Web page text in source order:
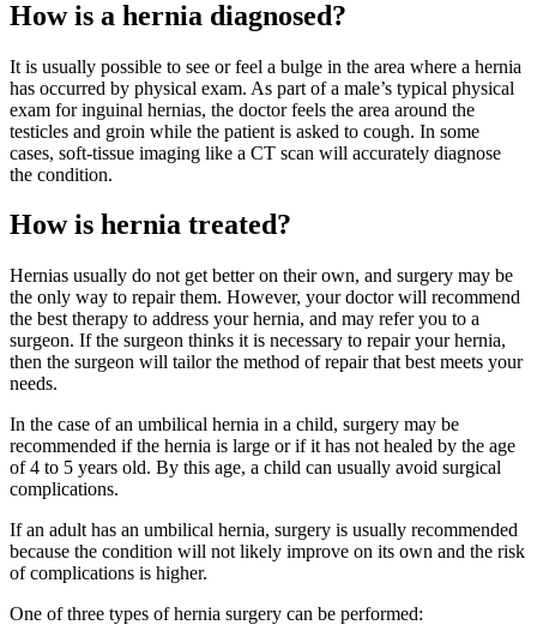
How is a hernia diagnosed?
It is usually possible to see or feel a bulge in the area where a hernia
has occurred by physical exam. As part of a male’s typical physical
exam for inguinal hernias, the doctor feels the area around the
testicles and groin while the patient is asked to cough. In some
cases, soft-tissue imaging like a CT scan will accurately diagnose
the condition.
How is hernia treated?
Hernias usually do not get better on their own, and surgery may be
the only way to repair them. However, your doctor will recommend
the best therapy to address your hernia, and may refer you to a
surgeon. If the surgeon thinks it is necessary to repair your hernia,
then the surgeon will tailor the method of repair that best meets your
needs.
In the case of an umbilical hernia in a child, surgery may be
recommended if the hernia is large or if it has not healed by the age
of 4 to 5 years old. By this age, a child can usually avoid surgical
complications.
If an adult has an umbilical hernia, surgery is usually recommended
because the condition will not likely improve on its own and the risk
of complications is higher.
One of three types of hernia surgery can be performed: